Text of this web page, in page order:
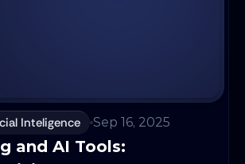
Inteligence Sep 16, 2025
and AI Tools: